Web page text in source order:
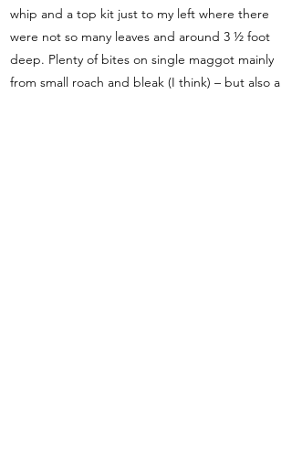
whip and a top kit just to my left where there
were not so many leaves and around 3 ½ foot
deep. Plenty of bites on single maggot mainly
from small roach and bleak (I think) – but also a